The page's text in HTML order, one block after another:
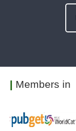
| Members in